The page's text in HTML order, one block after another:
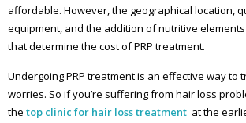
affordable. However, the geographical location,
equipment, and the addition of nutritive
that determine the cost of PRP treatment.
Undergoing PRP treatment is an effective way to
worries. So if you’re suffering from hair loss
the top clinic for hair loss treatment at the